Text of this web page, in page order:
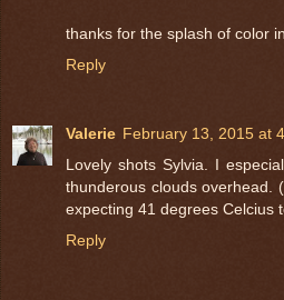
thanks for the splash of color
Reply
Valerie February 13, 2015 at
Lovely shots Sylvia. I
thunderous clouds overhead.
expecting 41 degrees Celcius
Reply